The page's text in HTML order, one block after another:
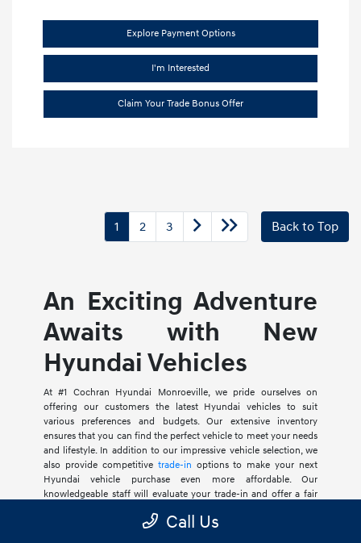
Explore Payment Options
I'm Interested
Claim Your Trade Bonus Offer
1 2 3 Back to Top
An Exciting Adventure
Awaits with New
Hyundai Vehicles
At #1 Cochran Hyundai Monroeville, we pride ourselves on
offering our customers the latest Hyundai vehicles to suit
various preferences and budgets. Our extensive inventory
ensures that you can find the perfect vehicle to meet your needs
and lifestyle. In addition to our impressive vehicle selection, we
also provide competitive trade-in options to make your next
Hyundai vehicle purchase even more affordable. Our
knowledgeable staff will evaluate your trade-in and offer a fair
new or used Hyundai vehicle purchase. We also offer an array of
Call Us